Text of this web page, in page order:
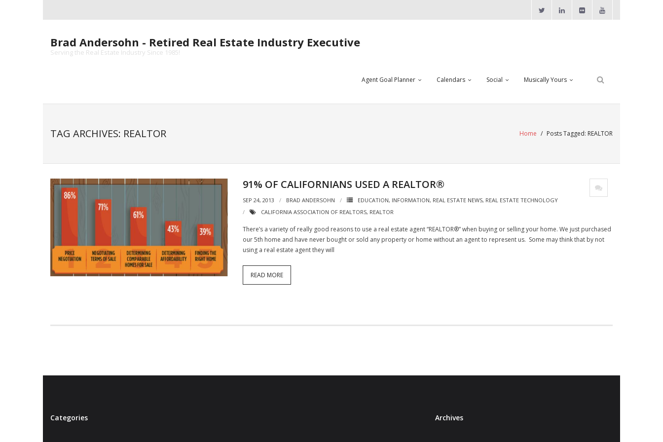
Brad Andersohn - Retired Real Estate Industry Executive
Serving the Real Estate Industry Since 1985!
Agent Goal Planner Calendars Social Musically Yours
TAG ARCHIVES: REALTOR Home / Posts Tagged: REALTOR
91% OF CALIFORNIANS USED A REALTOR®
SEP 24, 2013 BRAD ANDERSOHN EDUCATION, INFORMATION, REAL ESTATE NEWS, REAL ESTATE TECHNOLOGY
CALIFORNIA ASSOCIATION OF REALTORS, REALTOR
There’s a variety of really good reasons to use a real estate agent “REALTOR®” when buying or selling your home. We just purchased
our 5th home and have never bought or sold any property or home without an agent to represent us. Some may think that by not
using a real estate agent they will
READ MORE
Categories ArchivesArchives